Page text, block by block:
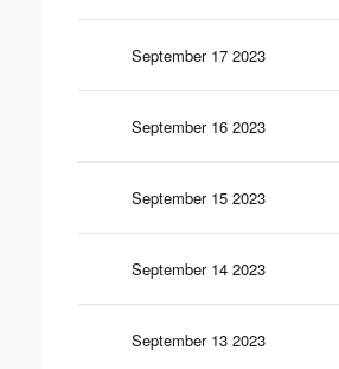
September 17 2023
September 16 2023
September 15 2023
September 14 2023
September 13 2023